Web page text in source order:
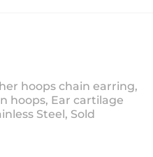
hoops chain earring,
hoops, Ear cartilage
Steel, Sold